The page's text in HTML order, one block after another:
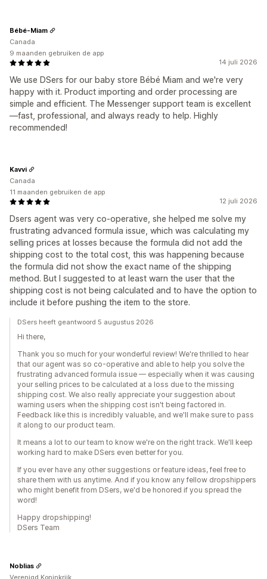
14 juli 2026
We use DSers for our baby store Bébé Miam and we're very
happy with it. Product importing and order processing are
simple and efficient. The Messenger support team is excellent
—fast, professional, and always ready to help. Highly
recommended!
Bébé-Miam
Canada
9 maanden gebruiken de app
12 juli 2026
Dsers agent was very co-operative, she helped me solve my
frustrating advanced formula issue, which was calculating my
selling prices at losses because the formula did not add the
shipping cost to the total cost, this was happening because
the formula did not show the exact name of the shipping
method. But I suggested to at least warn the user that the
shipping cost is not being calculated and to have the option to
include it before pushing the item to the store.
Kavvi
Canada
11 maanden gebruiken de app
DSers heeft geantwoord 5 augustus 2026
Hi there,
Thank you so much for your wonderful review! We're thrilled to hear
that our agent was so co-operative and able to help you solve the
frustrating advanced formula issue — especially when it was causing
your selling prices to be calculated at a loss due to the missing
shipping cost. We also really appreciate your suggestion about
warning users when the shipping cost isn't being factored in.
Feedback like this is incredibly valuable, and we'll make sure to pass
it along to our product team.
It means a lot to our team to know we're on the right track. We'll keep
working hard to make DSers even better for you.
If you ever have any other suggestions or feature ideas, feel free to
share them with us anytime. And if you know any fellow dropshippers
who might benefit from DSers, we'd be honored if you spread the
word!
Happy dropshipping!
DSers Team
Noblias
Verenigd Koninkrijk